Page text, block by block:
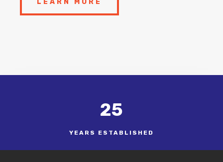
25
YEARS ESTABLISHED